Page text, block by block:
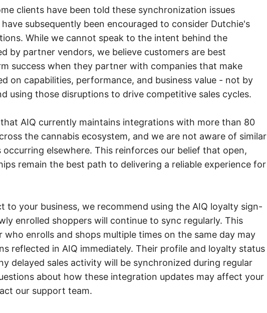
clients have been told these synchronization issues
subsequently been encouraged to consider Dutchie's
While we cannot speak to the intent behind the
by partner vendors, we believe customers are best
success when they partner with companies that make
on capabilities, performance, and business value - not by
using those disruptions to drive competitive sales cycles.
AIQ currently maintains integrations with more than 80
the cannabis ecosystem, and we are not aware of similar
occurring elsewhere. This reinforces our belief that open,
remain the best path to delivering a reliable experience for
to your business, we recommend using the AIQ loyalty sign-
enrolled shoppers will continue to sync regularly. This
who enrolls and shops multiple times on the same day may
reflected in AIQ immediately. Their profile and loyalty status
delayed sales activity will be synchronized during regular
about how these integration updates may affect your
our support team.